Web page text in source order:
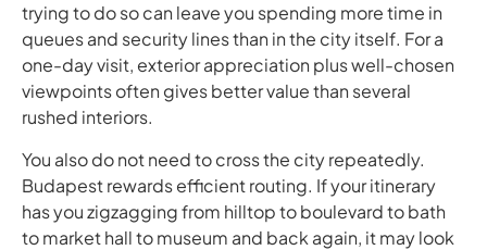
trying to do so can leave you spending more time in
queues and security lines than in the city itself. For a
one-day visit, exterior appreciation plus well-chosen
viewpoints often gives better value than several
rushed interiors.
You also do not need to cross the city repeatedly.
Budapest rewards efficient routing. If your itinerary
has you zigzagging from hilltop to boulevard to bath
to market hall to museum and back again, it may look